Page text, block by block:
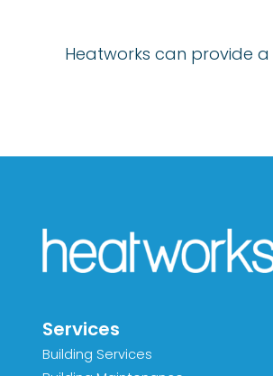
Heatworks can provide
Services
Building Services